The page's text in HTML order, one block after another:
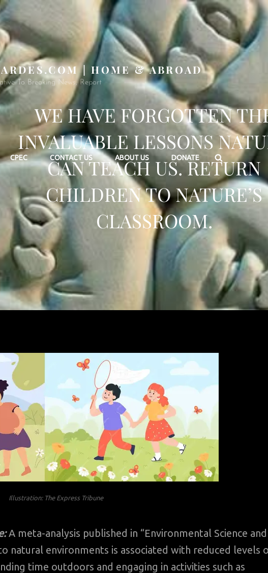
| HOME & ABROAD
To Breaking News, Report
CPEC CONTACT US ABOUT US DONATE Search
WE HAVE FORGOTTEN
INVALUABLE LESSONS
CAN TEACH US. RETURN
CHILDREN TO NATURE’S
CLASSROOM.
Illustration: The Express Tribune
A meta-analysis published in “Environmental Science and
natural environments is associated with reduced levels
time outdoors and engaging in activities such as